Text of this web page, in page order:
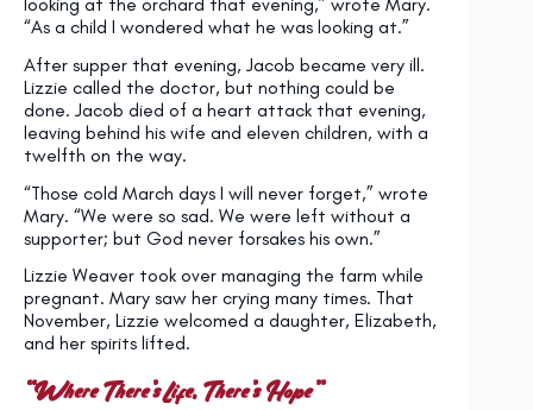
“As a child I wondered what he was looking at.”
After supper that evening, Jacob became very ill.
Lizzie called the doctor, but nothing could be
done. Jacob died of a heart attack that evening,
leaving behind his wife and eleven children, with a
twelfth on the way.
“Those cold March days I will never forget,” wrote
Mary. “We were so sad. We were left without a
supporter; but God never forsakes his own.”
Lizzie Weaver took over managing the farm while
pregnant. Mary saw her crying many times. That
November, Lizzie welcomed a daughter, Elizabeth,
and her spirits lifted.
“Where There’s Life, There’s Hope”